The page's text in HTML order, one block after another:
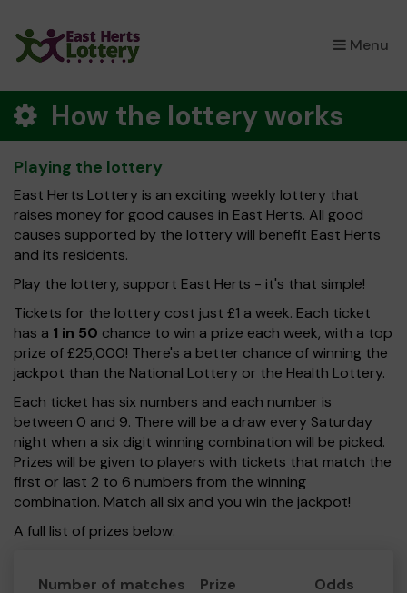
Menu
×
How the lottery works
Playing the lottery
East Herts Lottery is an exciting weekly lottery that
raises money for good causes in East Herts. All good
causes supported by the lottery will benefit East Herts
and its residents.
Play the lottery, support East Herts - it's that simple!
Tickets for the lottery cost just £1 a week. Each ticket
has a 1 in 50 chance to win a prize each week, with a top
prize of £25,000! There's a better chance of winning the
jackpot than the National Lottery or the Health Lottery.
Each ticket has six numbers and each number is
between 0 and 9. There will be a draw every Saturday
night when a six digit winning combination will be picked.
Prizes will be given to players with tickets that match the
first or last 2 to 6 numbers from the winning
combination. Match all six and you win the jackpot!
A full list of prizes below:
Number of matches Prize Odds